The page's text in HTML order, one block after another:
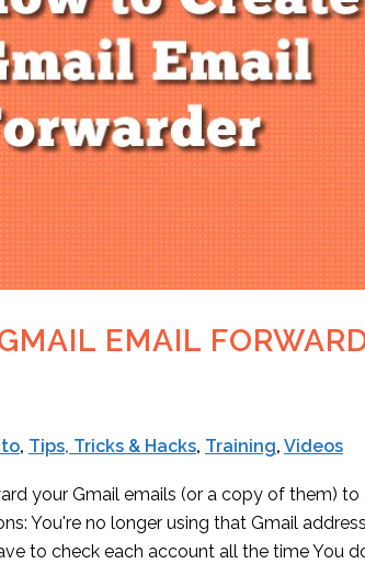
EMAIL
, Tips, Tricks & Hacks, Training, Videos
your Gmail emails (or a copy of them) to
You're no longer using that Gmail
to check each account all the time You